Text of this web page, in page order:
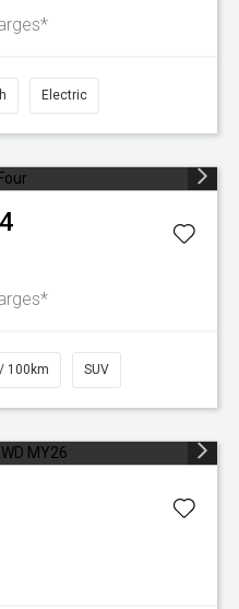
Electric
100km SUV